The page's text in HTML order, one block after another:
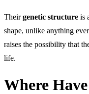
Theirgenetic structure is
shape, unlike anything
raises the possibility that
life.
Where